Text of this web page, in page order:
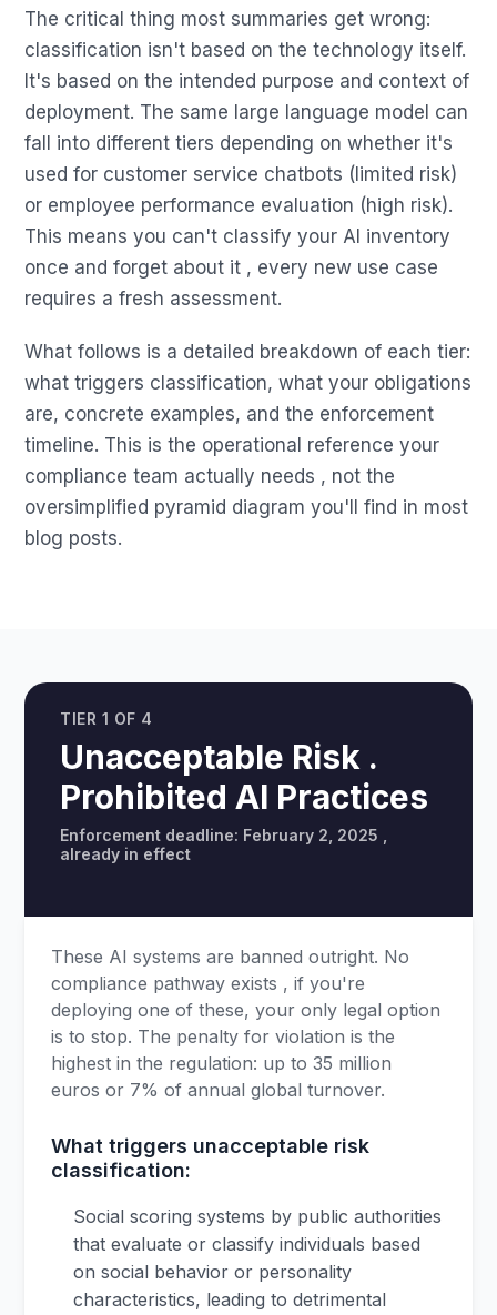
The critical thing most summaries get wrong:
classification isn't based on the technology itself.
It's based on the intended purpose and context of
deployment. The same large language model can
fall into different tiers depending on whether it's
used for customer service chatbots (limited risk)
or employee performance evaluation (high risk).
This means you can't classify your AI inventory
once and forget about it , every new use case
requires a fresh assessment.
What follows is a detailed breakdown of each tier:
what triggers classification, what your obligations
are, concrete examples, and the enforcement
timeline. This is the operational reference your
compliance team actually needs , not the
oversimplified pyramid diagram you'll find in most
blog posts.
TIER 1 OF 4
Unacceptable Risk .
Prohibited AI Practices
Enforcement deadline: February 2, 2025 ,
already in effect
These AI systems are banned outright. No
compliance pathway exists , if you're
deploying one of these, your only legal option
is to stop. The penalty for violation is the
highest in the regulation: up to 35 million
euros or 7% of annual global turnover.
What triggers unacceptable risk
classification:
Social scoring systems by public authorities
that evaluate or classify individuals based
on social behavior or personality
characteristics, leading to detrimental